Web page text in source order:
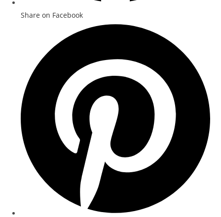
Share on Facebook